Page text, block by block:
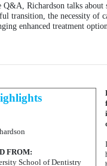
Q&A, Richardson talks about
transition, the necessity of
enhanced treatment
FROM:
School of Dentistry